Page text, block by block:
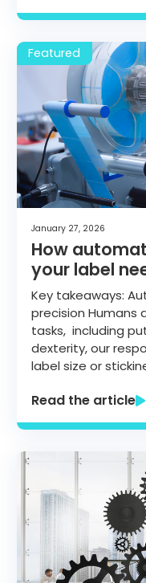
January 27, 2026
How
your label
Key takeaways:
precision Humans
tasks, including
dexterity, our
label size or
Read the article